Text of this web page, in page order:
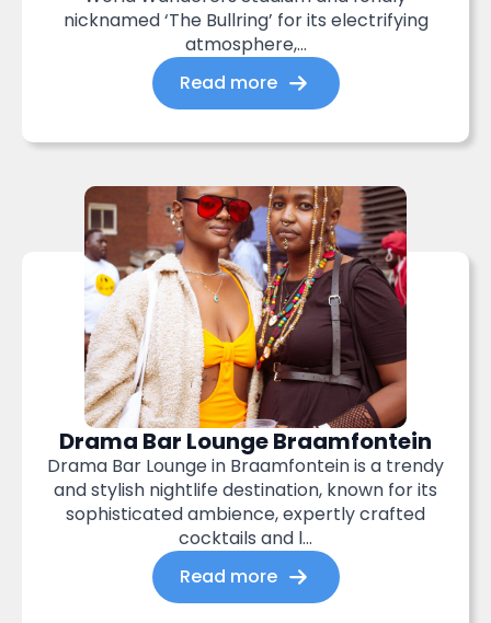
nicknamed ‘The Bullring’ for its electrifying
atmosphere,...
Read more
Drama Bar Lounge Braamfontein
Drama Bar Lounge in Braamfontein is a trendy
and stylish nightlife destination, known for its
sophisticated ambience, expertly crafted
cocktails and l...
Read more